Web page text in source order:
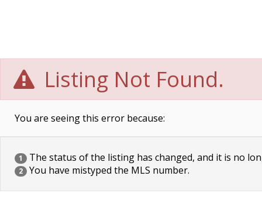
Listing Not Found.
You are seeing this error because:
1 The status of the listing has changed, and it is no
2 You have mistyped the MLS number.